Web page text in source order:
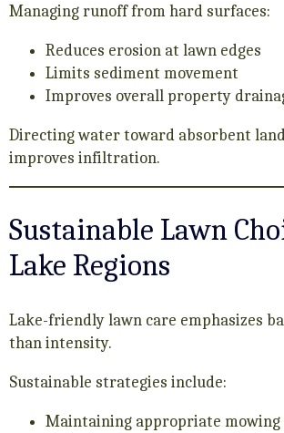
Managing runoff from hard surfaces:
Reduces erosion at lawn edges
Limits sediment movement
Improves overall property
Directing water toward absorbent
improves infiltration.
Sustainable Lawn
Lake Regions
Lake-friendly lawn care emphasizes
than intensity.
Sustainable strategies include:
Maintaining appropriate mowing